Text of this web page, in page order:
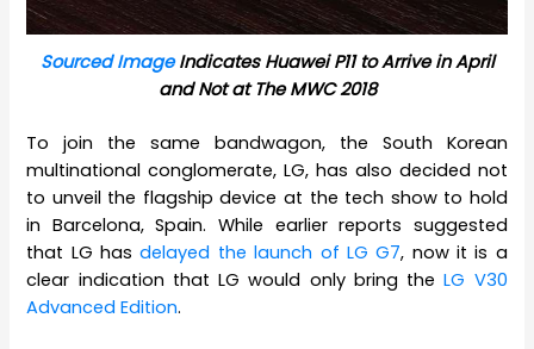
Sourced ImageIndicates Huawei P11 to Arrive in April
and Not at The MWC 2018
To join the same bandwagon, the South Korean
multinational conglomerate, LG, has also decided not
to unveil the flagship device at the tech show to hold
in Barcelona, Spain. While earlier reports suggested
that LG hasdelayed the launch of LG G7, now it is a
clear indication that LG would only bring theLG V30
Advanced Edition.